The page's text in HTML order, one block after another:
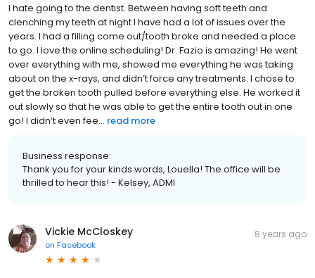
I hate going to the dentist. Between having soft teeth and
clenching my teeth at night I have had a lot of issues over the
years. I had a filling come out/tooth broke and needed a place
to go. I love the online scheduling! Dr. Fazio is amazing! He went
over everything with me, showed me everything he was taking
about on the x-rays, and didn’t force any treatments. I chose to
get the broken tooth pulled before everything else. He worked it
out slowly so that he was able to get the entire tooth out in one
go! I didn’t even fee... read more
Business response:
Thank you for your kinds words, Louella! The office will be
thrilled to hear this! - Kelsey, ADMI
Vickie McCloskey
on Facebook
8 years ago